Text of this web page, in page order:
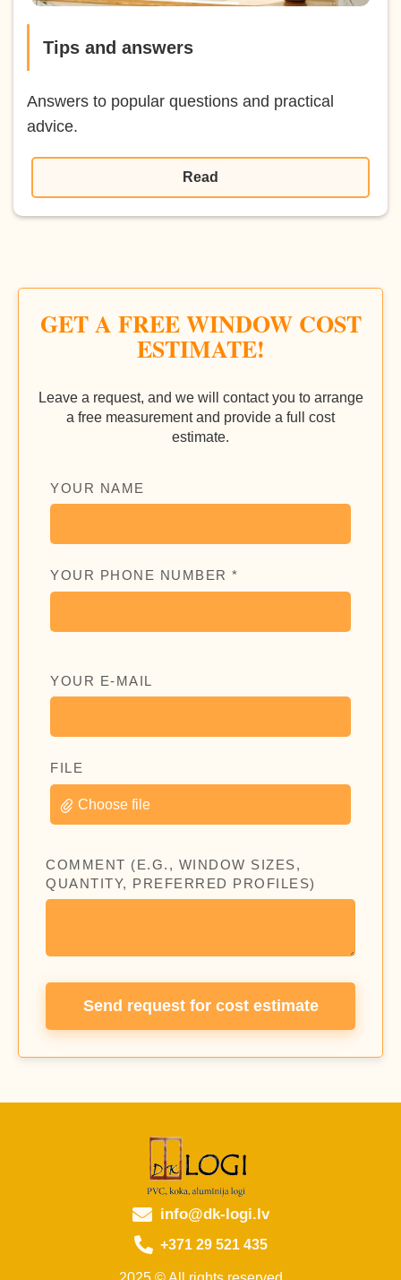
Tips and answers
Answers to popular questions and practical
advice.
Read
GET A FREE WINDOW COST
ESTIMATE!
Leave a request, and we will contact you to arrange
a free measurement and provide a full cost
estimate.
YOUR NAME
YOUR PHONE NUMBER *
YOUR E-MAIL
FILE
Choose file
COMMENT (E.G., WINDOW SIZES,
QUANTITY, PREFERRED PROFILES)
Send request for cost estimate
info@dk-logi.lv
+371 29 521 435